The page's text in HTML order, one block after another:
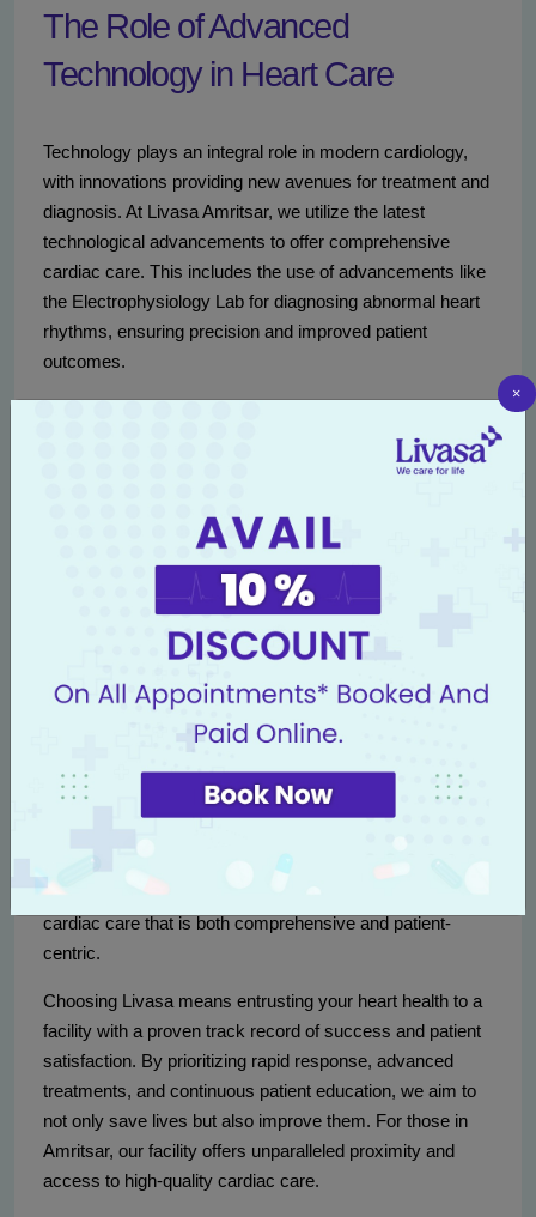
The Role of Advanced
Technology in Heart Care
Technology plays an integral role in modern cardiology,
with innovations providing new avenues for treatment and
diagnosis. At Livasa Amritsar, we utilize the latest
technological advancements to offer comprehensive
cardiac care. This includes the use of advancements like
the Electrophysiology Lab for diagnosing abnormal heart
rhythms, ensuring precision and improved patient
outcomes.
reflects our dedication to delivering world-class care. By
integrating these methodologies into our practice, we
using the most advanced techniques available in cardiac
Conclusion: Why Choose Livasa
Amritsar for Cardiac Care
Livasa Amritsar isn’t just a medical facility; it's a
community committed to uplifting the health standards of
compassionate service. As one of the top heart care
hospitals in Punjab, we specialize in delivering critical
cardiac care that is both comprehensive and patient-
centric.
Choosing Livasa means entrusting your heart health to a
facility with a proven track record of success and patient
satisfaction. By prioritizing rapid response, advanced
treatments, and continuous patient education, we aim to
not only save lives but also improve them. For those in
Amritsar, our facility offers unparalleled proximity and
access to high-quality cardiac care.
×